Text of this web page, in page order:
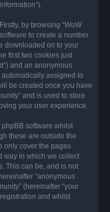
by browsing “WoW
to create a number
downloaded on to your
first two cookies just
and an anonymous
assigned to
be created once you have
and is used to store
your user experience.
software whilst
these are outside the
only cover the pages
way in which we collect
This can be, and is not
“anonymous
(hereinafter “your
and whilst